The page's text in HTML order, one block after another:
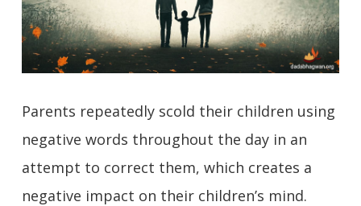
Parents repeatedly scold their children using
negative words throughout the day in an
attempt to correct them, which creates a
negative impact on their children’s mind.